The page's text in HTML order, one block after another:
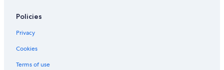
Policies
Privacy
Cookies
Terms of use